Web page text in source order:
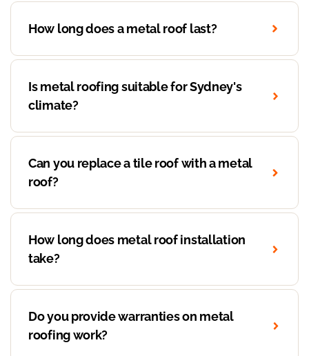
How long does a metal roof last?
Is metal roofing suitable for Sydney's
climate?
Can you replace a tile roof with a metal
roof?
How long does metal roof installation
take?
Do you provide warranties on metal
roofing work?